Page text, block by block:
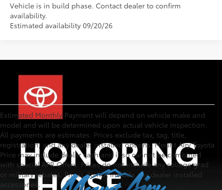
Vehicle is in build phase. Contact dealer to confirm
availability.
Estimated availability 09/20/26
Estimated Monthly Payment will depend on vehicle make and
model and will be determined upon actual vehicle inspection.
All payments are estimates. Prices exclude tax, tag, title,
registration, and any dealer installed options. Mount Airy Toyota
Price may include dealer cash and if so cannot be combined
with special APR Offers. Prices do not include any college grad
or military rebates. Prices do not include any dealer installed
accessories.